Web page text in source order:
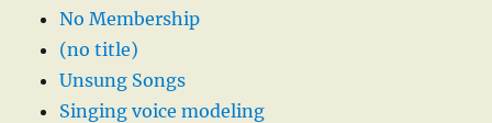
No Membership
(no title)
Unsung Songs
Singing voice modeling